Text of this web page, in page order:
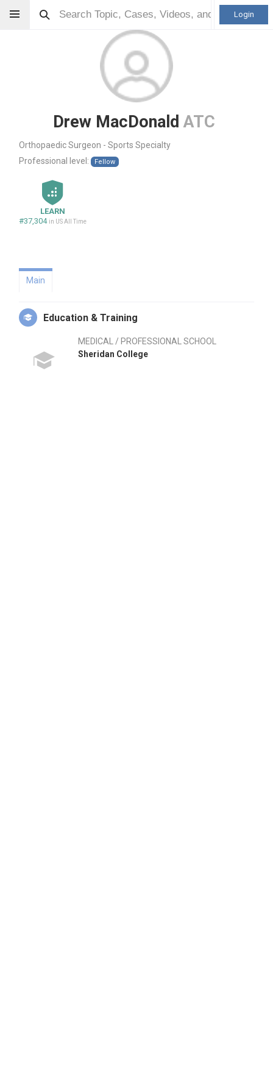
Login
Drew MacDonald ATC
Orthopaedic Surgeon - Sports Specialty
Professional level:
Fellow
LEARN
#37,304 in US All Time
Main
Education & Training
MEDICAL / PROFESSIONAL SCHOOL
Sheridan College